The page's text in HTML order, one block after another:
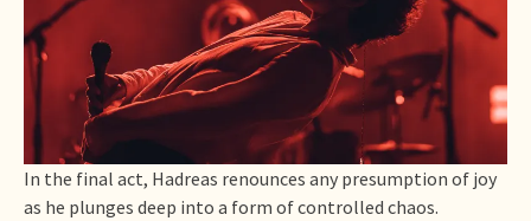
In the final act, Hadreas renounces any presumption of joy
as he plunges deep into a form of controlled chaos.